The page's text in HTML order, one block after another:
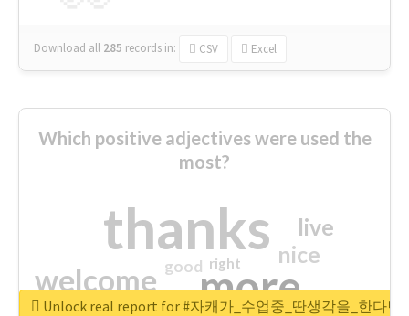
Download all 285 records in: CSV Excel
Which positive adjectives were used the
most?
thanks
more
welcome
nice
live
good right
Unlock real report for #자캐가_수업중_딴생각을_한다면